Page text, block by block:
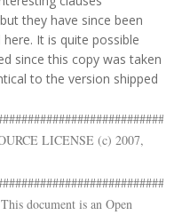
they have since been
It is quite possible
since this copy was taken
to the version shipped
LICENSE (c) 2007,
document is an Open